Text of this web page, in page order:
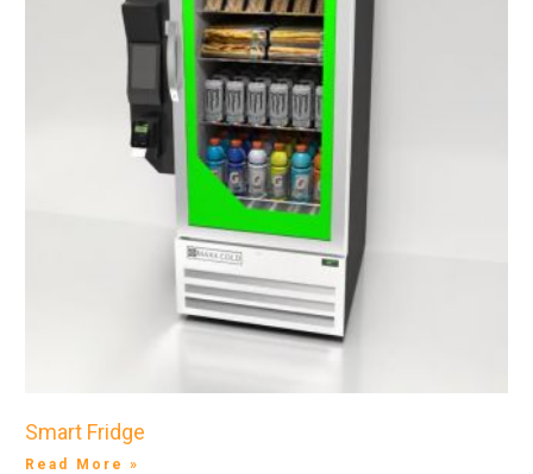
Smart Fridge
Read More »